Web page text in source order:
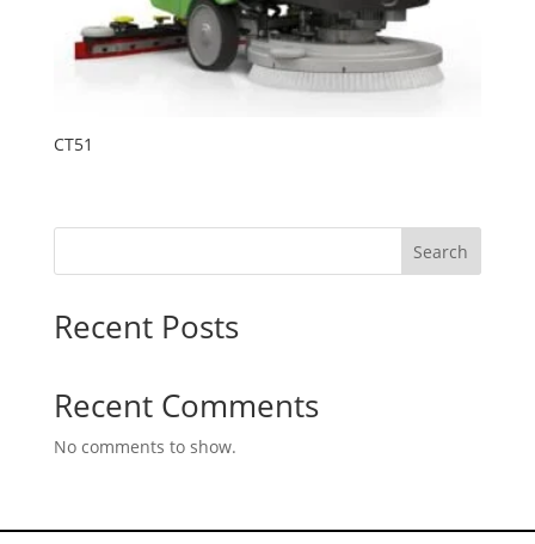
CT51
Search
Recent Posts
Recent Comments
No comments to show.